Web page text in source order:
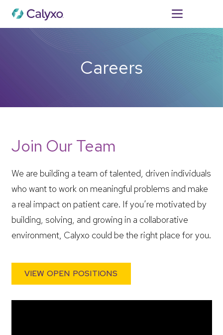
Careers
Join Our Team
We are building a team of talented, driven individuals
who want to work on meaningful problems and make
a real impact on patient care. If you’re motivated by
building, solving, and growing in a collaborative
environment, Calyxo could be the right place for you.
VIEW OPEN POSITIONS